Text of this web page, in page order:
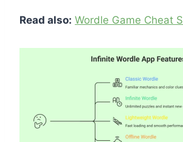
Read also: Wordle Game Cheat